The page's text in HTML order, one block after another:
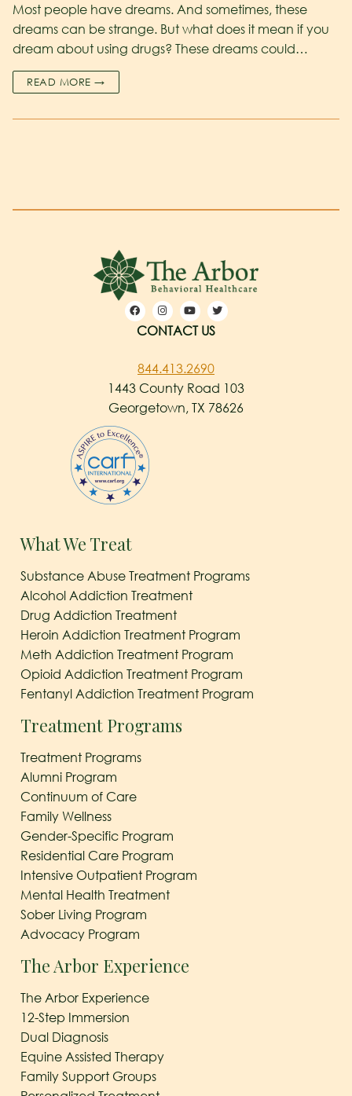
Most people have dreams. And sometimes, these
dreams can be strange. But what does it mean if you
dream about using drugs? These dreams could…
READ MORE →
CONTACT US
844.413.2690
1443 County Road 103
Georgetown, TX 78626
What We Treat
Substance Abuse Treatment Programs
Alcohol Addiction Treatment
Drug Addiction Treatment
Heroin Addiction Treatment Program
Meth Addiction Treatment Program
Opioid Addiction Treatment Program
Fentanyl Addiction Treatment Program
Treatment Programs
Treatment Programs
Alumni Program
Continuum of Care
Family Wellness
Gender-Specific Program
Residential Care Program
Intensive Outpatient Program
Mental Health Treatment
Sober Living Program
Advocacy Program
The Arbor Experience
The Arbor Experience
12-Step Immersion
Dual Diagnosis
Equine Assisted Therapy
Family Support Groups